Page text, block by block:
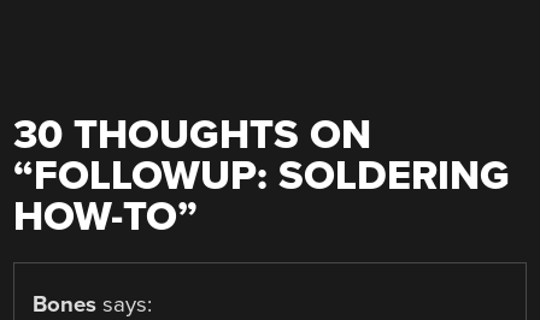
30 THOUGHTS ON
“FOLLOWUP: SOLDERING
HOW-TO”
Bones says: